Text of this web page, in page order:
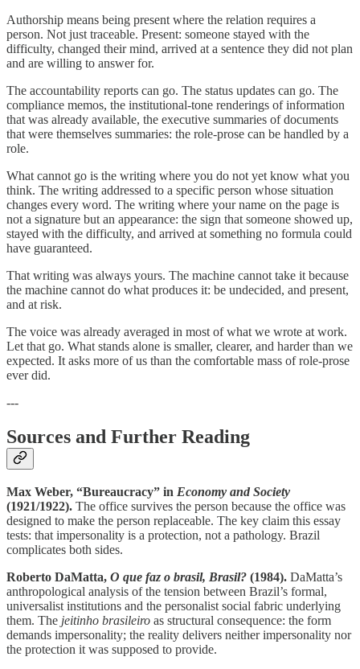
Authorship means being present where the relation requires a
person. Not just traceable. Present: someone stayed with the
difficulty, changed their mind, arrived at a sentence they did not plan
and are willing to answer for.
The accountability reports can go. The status updates can go. The
compliance memos, the institutional-tone renderings of information
that was already available, the executive summaries of documents
that were themselves summaries: the role-prose can be handled by a
role.
What cannot go is the writing where you do not yet know what you
think. The writing addressed to a specific person whose situation
changes every word. The writing where your name on the page is
not a signature but an appearance: the sign that someone showed up,
stayed with the difficulty, and arrived at something no formula could
have guaranteed.
That writing was always yours. The machine cannot take it because
the machine cannot do what produces it: be undecided, and present,
and at risk.
The voice was already averaged in most of what we wrote at work.
Let that go. What stands alone is smaller, clearer, and harder than we
expected. It asks more of us than the comfortable mass of role-prose
ever did.
---
Sources and Further Reading
Max Weber, “Bureaucracy” in Economy and Society
(1921/1922). The office survives the person because the office was
designed to make the person replaceable. The key claim this essay
tests: that impersonality is a protection, not a pathology. Brazil
complicates both sides.
Roberto DaMatta, O que faz o brasil, Brasil? (1984). DaMatta’s
anthropological analysis of the tension between Brazil’s formal,
universalist institutions and the personalist social fabric underlying
them. The jeitinho brasileiro as structural consequence: the form
demands impersonality; the reality delivers neither impersonality nor
the protection it was supposed to provide.